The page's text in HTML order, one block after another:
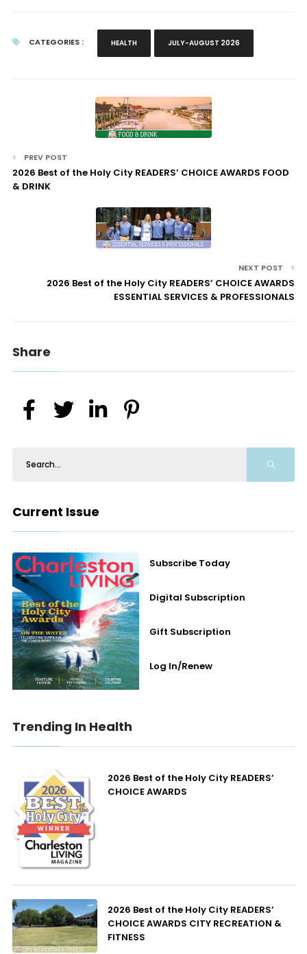
CATEGORIES : HEALTH JULY-AUGUST 2026
PREV POST
2026 Best of the Holy City READERS’ CHOICE AWARDS FOOD
& DRINK
NEXT POST
2026 Best of the Holy City READERS’ CHOICE AWARDS
ESSENTIAL SERVICES & PROFESSIONALS
Share
Current Issue
Subscribe Today
Digital Subscription
Gift Subscription
Log In/Renew
Trending In Health
2026 Best of the Holy City READERS’
CHOICE AWARDS
2026 Best of the Holy City READERS’
CHOICE AWARDS CITY RECREATION &
FITNESS